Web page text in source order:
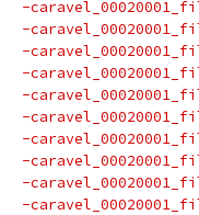
-
-
-
-
-
-
-
-
-
-